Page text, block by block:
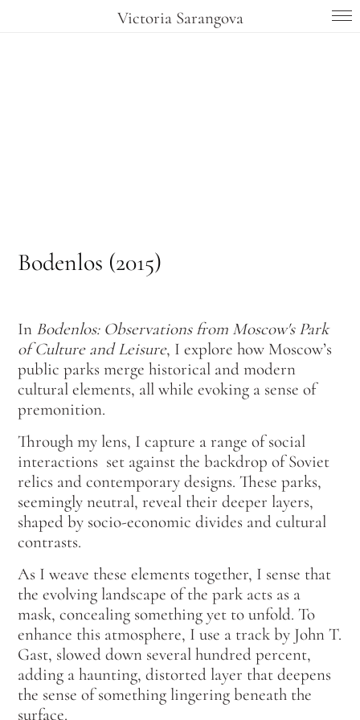
Victoria Sarangova
Bodenlos (2015)
In Bodenlos: Observations from Moscow's Park
of Culture and Leisure, I explore how Moscow’s
public parks merge historical and modern
cultural elements, all while evoking a sense of
premonition.
Through my lens, I capture a range of social
interactions set against the backdrop of Soviet
relics and contemporary designs. These parks,
seemingly neutral, reveal their deeper layers,
shaped by socio-economic divides and cultural
contrasts.
As I weave these elements together, I sense that
the evolving landscape of the park acts as a
mask, concealing something yet to unfold. To
enhance this atmosphere, I use a track by John T.
Gast, slowed down several hundred percent,
adding a haunting, distorted layer that deepens
the sense of something lingering beneath the
surface.